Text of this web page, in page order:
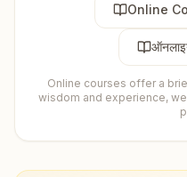
Online
Online courses offer a
wisdom and experience,